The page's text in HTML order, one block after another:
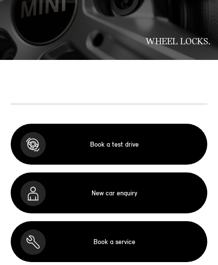
WHEEL LOCKS.
Book a test drive
New car enquiry
Book a service